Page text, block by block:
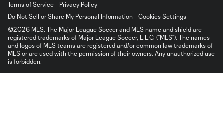
Terms of Service
Privacy Policy
Do Not Sell or Share My Personal Information
Cookies Settings
©2026 MLS. The Major League Soccer and MLS name and shield are
registered trademarks of Major League Soccer, L.L.C. (“MLS”). The names
and logos of MLS teams are registered and/or common law trademarks of
MLS or are used with the permission of their owners. Any unauthorized use
is forbidden.